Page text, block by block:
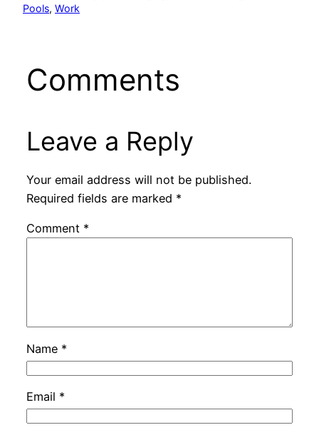
Pools, Work
Comments
Leave a Reply
Your email address will not be published.
Required fields are marked *
Comment *
Name *
Email *